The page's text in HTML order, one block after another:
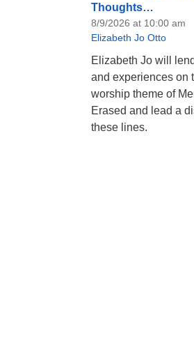
Thoughts…
8/9/2026 at 10:00 am
Elizabeth Jo Otto
Elizabeth Jo will
and experiences on
worship theme of
Erased and lead a
these lines.